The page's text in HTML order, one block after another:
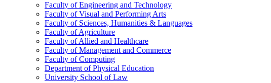
Faculty of Engineering and Technology
Faculty of Visual and Performing Arts
Faculty of Sciences, Humanities & Languages
Faculty of Agriculture
Faculty of Allied and Healthcare
Faculty of Management and Commerce
Faculty of Computing
Department of Physical Education
University School of Law